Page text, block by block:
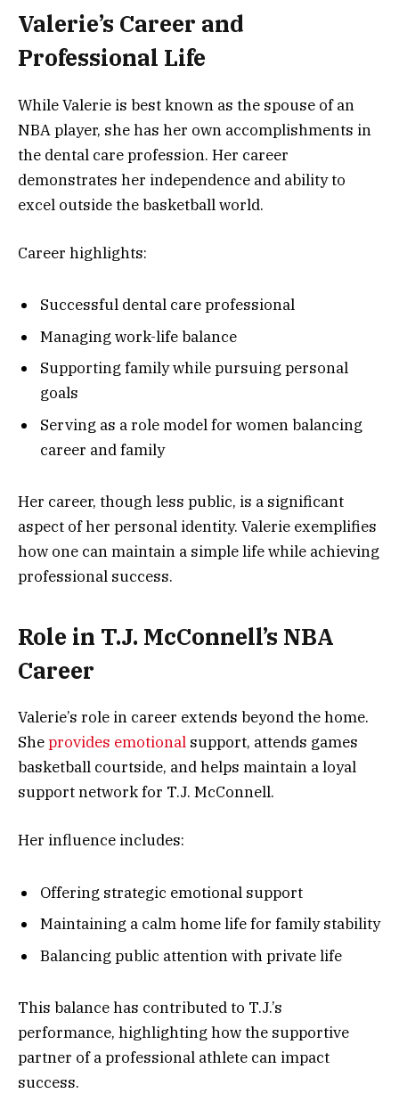
Valerie’s Career and
Professional Life
While Valerie is best known as the spouse of an
NBA player, she has her own accomplishments in
the dental care profession. Her career
demonstrates her independence and ability to
excel outside the basketball world.
Career highlights:
Successful dental care professional
Managing work-life balance
Supporting family while pursuing personal
goals
Serving as a role model for women balancing
career and family
Her career, though less public, is a significant
aspect of her personal identity. Valerie exemplifies
how one can maintain a simple life while achieving
professional success.
Role in T.J. McConnell’s NBA
Career
Valerie’s role in career extends beyond the home.
Sheprovides emotional support, attends games
basketball courtside, and helps maintain a loyal
support network for T.J. McConnell.
Her influence includes:
Offering strategic emotional support
Maintaining a calm home life for family stability
Balancing public attention with private life
This balance has contributed to T.J.’s
performance, highlighting how the supportive
partner of a professional athlete can impact
success.